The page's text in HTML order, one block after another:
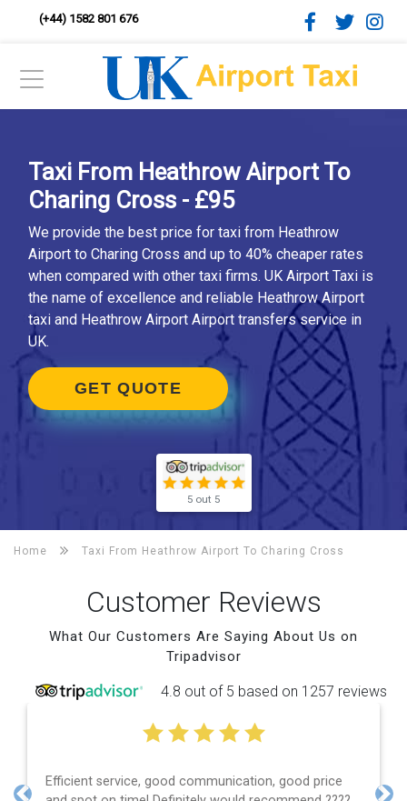
(+44) 1582 801 676
Taxi From Heathrow Airport To
Charing Cross - £95
We provide the best price for taxi from Heathrow
Airport to Charing Cross and up to 40% cheaper rates
when compared with other taxi firms. UK Airport Taxi is
the name of excellence and reliable Heathrow Airport
taxi and Heathrow Airport Airport transfers service in
UK.
GET QUOTE
5 out 5
Home Taxi From Heathrow Airport To Charing Cross
Customer Reviews
What Our Customers Are Saying About Us on
Tripadvisor
4.8 out of 5 based on 1257 reviews
Efficient service, good communication, good price